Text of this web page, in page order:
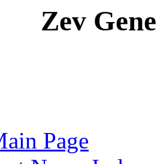
Zev
Page